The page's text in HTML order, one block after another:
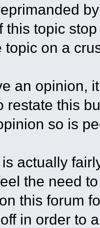
this topic
topic on a
an opinion,
restate this
so is
actually
the need
this forum
in order to